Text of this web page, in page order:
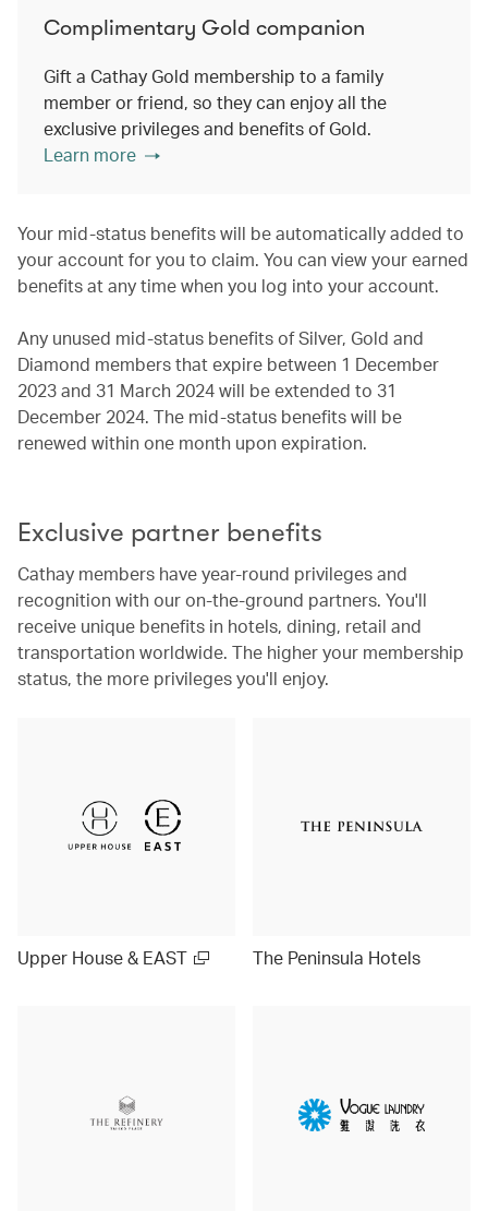
Complimentary Gold companion
Gift a Cathay Gold membership to a family
member or friend, so they can enjoy all the
exclusive privileges and benefits of Gold.
Learn more
Your mid-status benefits will be automatically added to
your account for you to claim. You can view your earned
benefits at any time when you log into your account.
Any unused mid-status benefits of Silver, Gold and
Diamond members that expire between 1 December
2023 and 31 March 2024 will be extended to 31
December 2024. The mid-status benefits will be
renewed within one month upon expiration.
Exclusive partner benefits
Cathay members have year-round privileges and
recognition with our on-the-ground partners. You'll
receive unique benefits in hotels, dining, retail and
transportation worldwide. The higher your membership
status, the more privileges you'll enjoy.
Upper House & EAST The Peninsula Hotels